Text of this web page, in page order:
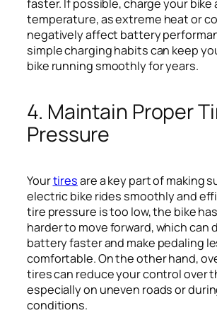
faster. If possible, charge your bike
temperature, as extreme heat or
negatively affect battery
simple charging habits can keep
bike running smoothly for years.
4. Maintain Proper
Pressure
Yourtiresare a key part of making
electric bike rides smoothly and
tire pressure is too low, the bike
harder to move forward, which can
battery faster and make pedaling
comfortable. On the other hand,
tires can reduce your control over
especially on uneven roads or
conditions.